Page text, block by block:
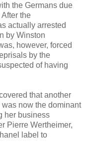
the Germans due
the
actually arrested
by Winston
however, forced
by the
of having
that another
now the dominant
her business
Pierre Wertheimer,
label to